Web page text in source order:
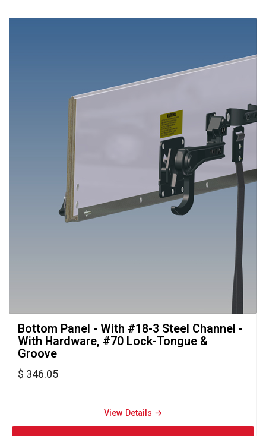
Bottom Panel - With #18-3 Steel Channel -
With Hardware, #70 Lock-Tongue &
Groove
$ 346.05
View Details →